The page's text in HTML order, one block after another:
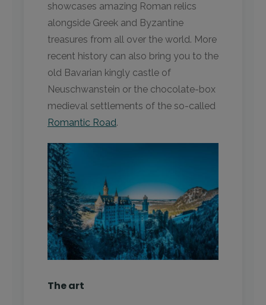
showcases amazing Roman relics
alongside Greek and Byzantine
treasures from all over the world. More
recent history can also bring you to the
old Bavarian kingly castle of
Neuschwanstein or the chocolate-box
medieval settlements of the so-called
Romantic Road.
The art